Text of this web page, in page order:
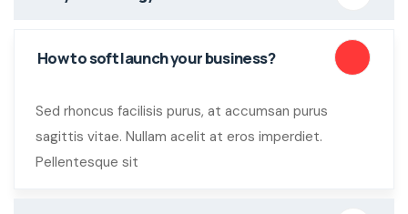
How to soft launch your business?
Sed rhoncus facilisis purus, at accumsan purus
sagittis vitae. Nullam acelit at eros imperdiet.
Pellentesque sit